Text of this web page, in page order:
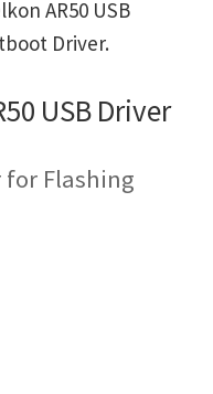
AR50 USB
Driver.
USB Driver
for Flashing